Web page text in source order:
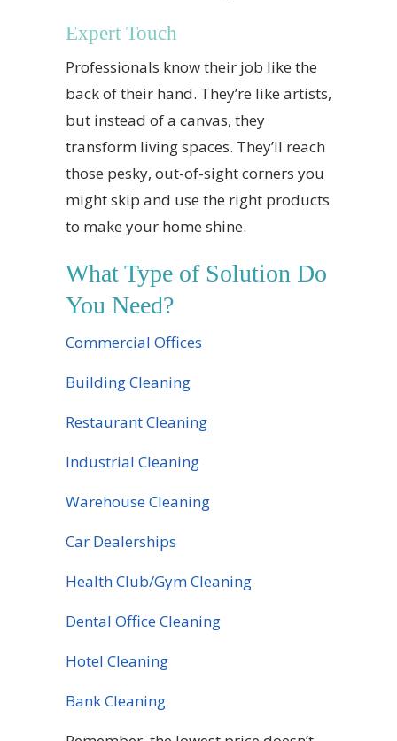
Expert Touch
Professionals know their job like the
back of their hand. They’re like artists,
but instead of a canvas, they
transform living spaces. They’ll reach
those pesky, out-of-sight corners you
might skip and use the right products
to make your home shine.
What Type of Solution Do
You Need?
Commercial Offices
Building Cleaning
Restaurant Cleaning
Industrial Cleaning
Warehouse Cleaning
Car Dealerships
Health Club/Gym Cleaning
Dental Office Cleaning
Hotel Cleaning
Bank Cleaning